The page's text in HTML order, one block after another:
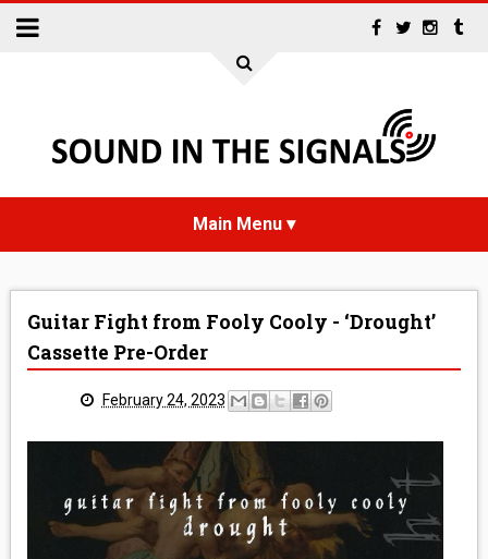
NEWS
INTERVIEWS
REVIEWS
MEDIA
VINYL
Guitar Fight from Fooly Cooly - ‘Drought’
Cassette Pre-Order
February 24, 2023